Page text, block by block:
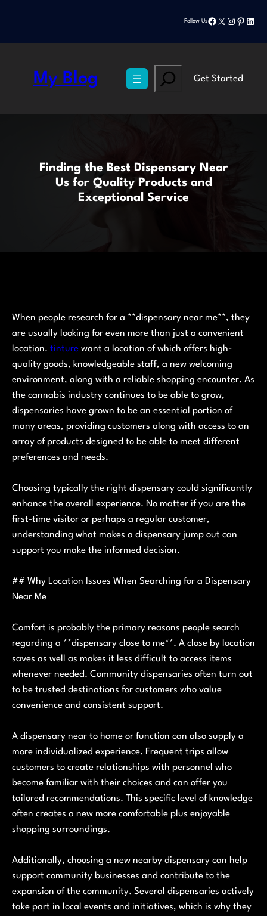
Follow UsFacebook
X Instagram
My Blog Search
Get Started
Finding the Best Dispensary Near
Us for Quality Products and
Exceptional Service
When people research for a **dispensary near me**, they
are usually looking for even more than just a convenient
location. tinture want a location of which offers high-
quality goods, knowledgeable staff, a new welcoming
environment, along with a reliable shopping encounter. As
the cannabis industry continues to be able to grow,
dispensaries have grown to be an essential portion of
many areas, providing customers along with access to an
array of products designed to be able to meet different
preferences and needs.
Choosing typically the right dispensary could significantly
enhance the overall experience. No matter if you are the
first-time visitor or perhaps a regular customer,
understanding what makes a dispensary jump out can
support you make the informed decision.
## Why Location Issues When Searching for a Dispensary
Near Me
Comfort is probably the primary reasons people search
regarding a **dispensary close to me**. A close by location
saves as well as makes it less difficult to access items
whenever needed. Community dispensaries often turn out
to be trusted destinations for customers who value
convenience and consistent support.
A dispensary near to home or function can also supply a
more individualized experience. Frequent trips allow
customers to create relationships with personnel who
become familiar with their choices and can offer you
tailored recommendations. This specific level of knowledge
often creates a new more comfortable plus enjoyable
shopping surroundings.
Additionally, choosing a new nearby dispensary can help
support community businesses and contribute to the
expansion of the community. Several dispensaries actively
take part in local events and initiatives, which is why they